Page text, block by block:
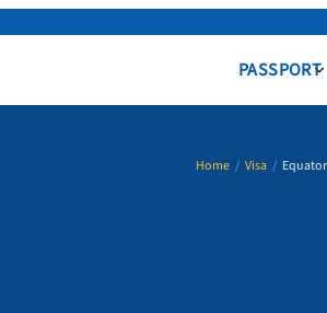
PASSPORT
Home / Visa /